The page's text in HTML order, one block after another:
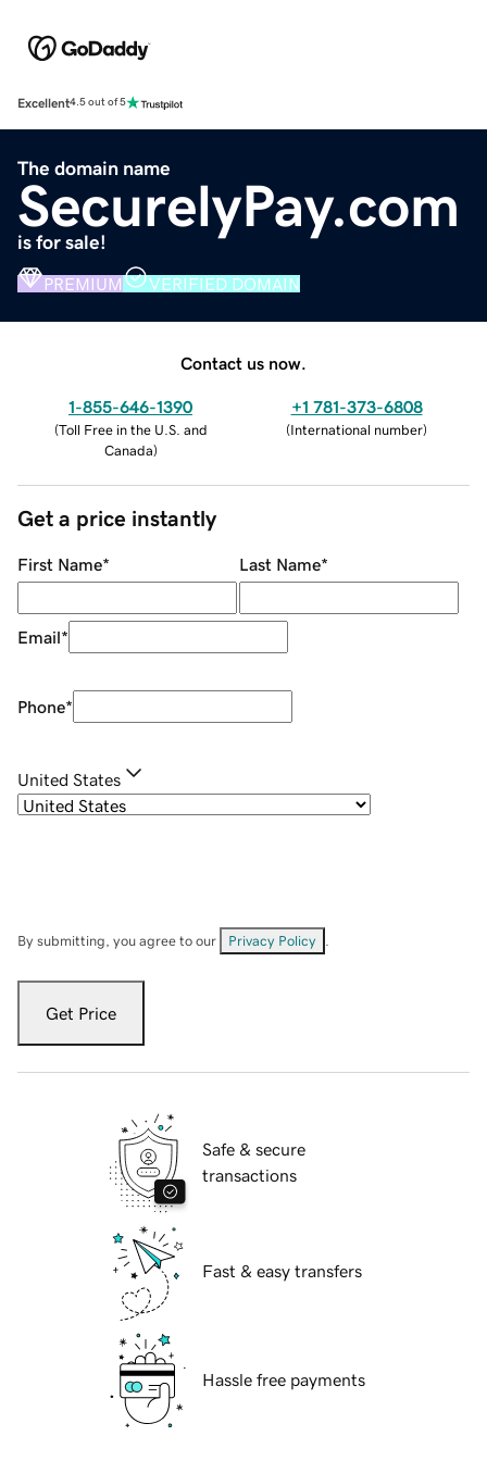
Excellent4.5 out of 5
The domain name
SecurelyPay.com
is for sale!
PREMIUM VERIFIED DOMAIN
Contact us now.
1-855-646-1390
(Toll Free in the U.S. and
Canada)
+1 781-373-6808
(International number)
Get a price instantly
First Name* Last Name*
Email*
Phone*
United States
By submitting, you agree to our Privacy Policy
Get Price
Safe & secure
transactions
Fast & easy transfers
Hassle free payments